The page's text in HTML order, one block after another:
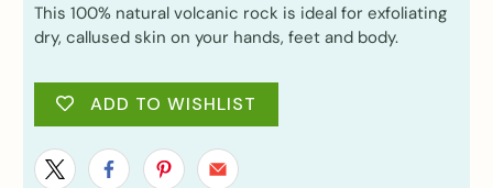
This 100% natural volcanic rock is ideal for exfoliating
dry, callused skin on your hands, feet and body.
ADD TO WISHLIST